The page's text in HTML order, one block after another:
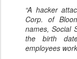
“A hacker
Corp. of
names, Social
the birth
employees